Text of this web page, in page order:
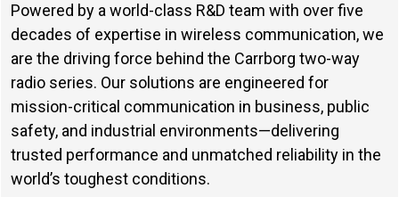
Powered by a world-class R&D team with over five
decades of expertise in wireless communication, we
are the driving force behind the Carrborg two-way
radio series. Our solutions are engineered for
mission-critical communication in business, public
safety, and industrial environments—delivering
trusted performance and unmatched reliability in the
world’s toughest conditions.